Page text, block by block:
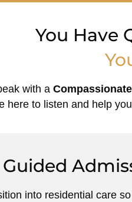
You Have
with a
here to listen and help
into residential care